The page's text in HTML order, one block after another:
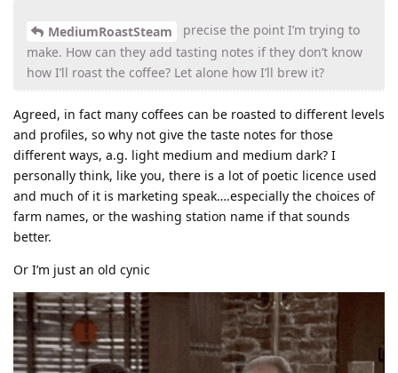
MediumRoastSteam
precise the point I’m trying to
make. How can they add tasting notes if they don’t know
how I’ll roast the coffee? Let alone how I’ll brew it?
Agreed, in fact many coffees can be roasted to different levels
and profiles, so why not give the taste notes for those
different ways, a.g. light medium and medium dark? I
personally think, like you, there is a lot of poetic licence used
and much of it is marketing speak….especially the choices of
farm names, or the washing station name if that sounds
better.
Or I’m just an old cynic